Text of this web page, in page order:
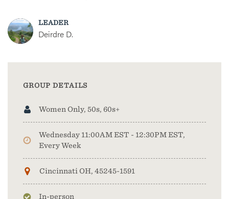
LEADER
Deirdre D.
GROUP DETAILS
Women Only, 50s, 60s+
Wednesday 11:00AM EST - 12:30PM EST,
Every Week
Cincinnati OH, 45245-1591
In-person